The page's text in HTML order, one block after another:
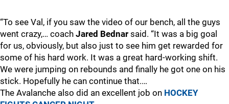
“To see Val, if you saw the video of our bench, all the guys
went crazy,… coach Jared Bednar said. “It was a big goal
for us, obviously, but also just to see him get rewarded for
some of his hard work. It was a great hard-working shift.
We were jumping on rebounds and finally he got one on his
stick. Hopefully he can continue that.…
The Avalanche also did an excellent job on HOCKEY